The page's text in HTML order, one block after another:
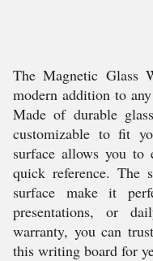
The Magnetic Glass
modern addition to
Made of durable
customizable to fit
surface allows you to
quick reference. The
surface make it
presentations, or
warranty, you can
this writing board for